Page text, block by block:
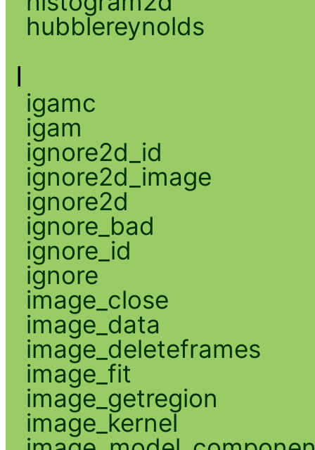
hubblereynolds
I
igamc
igam
ignore2d_id
ignore2d_image
ignore2d
ignore_bad
ignore_id
ignore
image_close
image_data
image_deleteframes
image_fit
image_getregion
image_kernel